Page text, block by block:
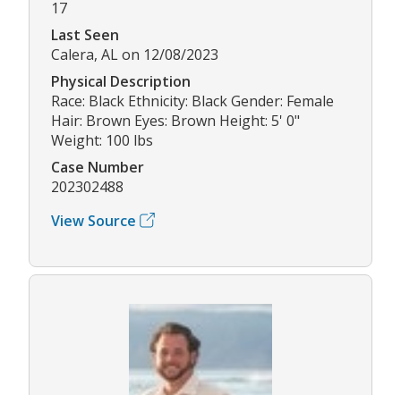
17
Last Seen
Calera, AL on 12/08/2023
Physical Description
Race: Black Ethnicity: Black Gender: Female
Hair: Brown Eyes: Brown Height: 5' 0"
Weight: 100 lbs
Case Number
202302488
View Source